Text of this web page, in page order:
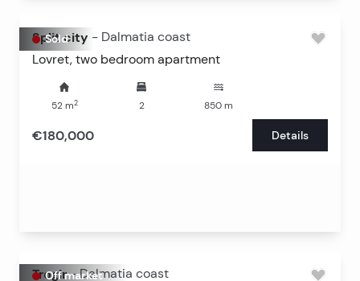
Sold
Split city - Dalmatia coast
Lovret, two bedroom apartment
52m2 2 850 m
€180,000 Details
Off market
Trogir - Dalmatia coast